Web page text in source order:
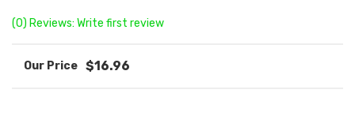
(0) Reviews: Write first review
$16.96